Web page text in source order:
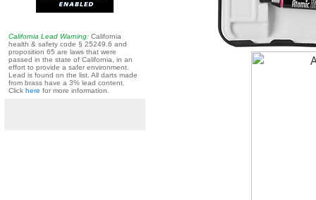
California Lead Warning: California
health & safety code § 25249.6 and
proposition 65 are laws that were
passed in the state of California, in an
effort to provide a safer environment.
Lead is found on the list. All darts made
from brass have a 3% lead content.
Click here for more information.